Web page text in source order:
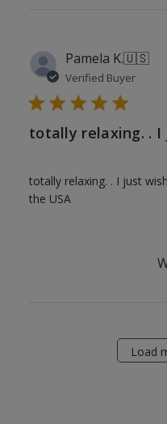
Pamela K.🇺🇸
Verified Buyer
totally relaxing. .
totally relaxing. . I just
the USA
Load